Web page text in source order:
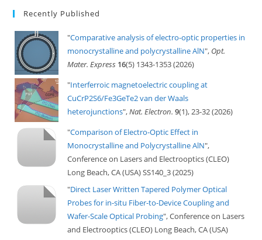
Recently Published
"Comparative analysis of electro-optic properties in
monocrystalline and polycrystalline AlN", Opt.
Mater. Express 16(5) 1343-1353 (2026)
"Interferroic magnetoelectric coupling at
CuCrP2S6/Fe3GeTe2 van der Waals
heterojunctions",Nat. Electron. 9(1), 23-32 (2026)
"Comparison of Electro-Optic Effect in
Monocrystalline and Polycrystalline AlN",
Conference on Lasers and Electrooptics (CLEO)
Long Beach, CA (USA) SS140_3 (2025)
"Direct Laser Written Tapered Polymer Optical
Probes for in-situ Fiber-to-Device Coupling and
Wafer-Scale Optical Probing", Conference on Lasers
and Electrooptics (CLEO) Long Beach, CA (USA)